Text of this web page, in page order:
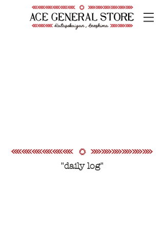
"daily log"